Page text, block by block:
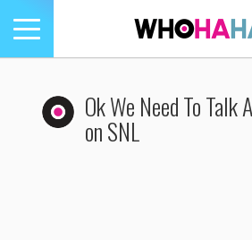
Toggle
navigation
Ok We Need To Talk
on SNL